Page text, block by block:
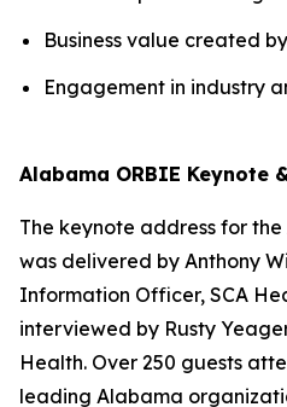
Business value created
Engagement in industry
Alabama ORBIE Keynote
The keynote address for
was delivered by Anthony
Information Officer, SCA
interviewed by Rusty
Health. Over 250 guests
leading Alabama